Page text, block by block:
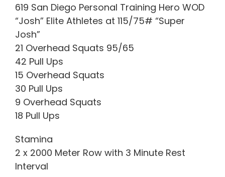
619 San Diego Personal Training Hero WOD
“Josh” Elite Athletes at 115/75# “Super
Josh”
21 Overhead Squats 95/65
42 Pull Ups
15 Overhead Squats
30 Pull Ups
9 Overhead Squats
18 Pull Ups
Stamina
2 x 2000 Meter Row with 3 Minute Rest
Interval